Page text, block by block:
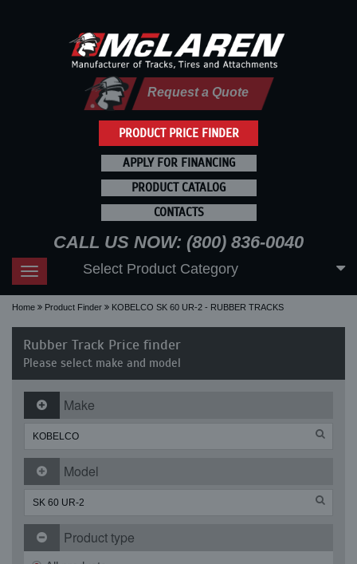
PRODUCT PRICE FINDER
Request a Quote
APPLY FOR FINANCING
PRODUCT CATALOG
CONTACTS
CALL US NOW: (800) 836-0040
Toggle
navigation
Select Product Category
Home Product Finder KOBELCO SK 60 UR-2 - RUBBER TRACKS
Rubber Track Price finder
Please select make and model
Make
Model
Product type